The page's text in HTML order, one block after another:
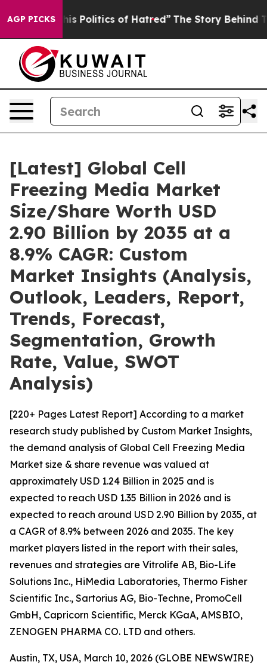
AGP PICKSof Hatred” The Story Behind Trump’s
[Latest] Global Cell
Freezing Media Market
Size/Share Worth USD
2.90 Billion by 2035 at a
8.9% CAGR: Custom
Market Insights (Analysis,
Outlook, Leaders, Report,
Trends, Forecast,
Segmentation, Growth
Rate, Value, SWOT
Analysis)
[220+ Pages Latest Report] According to a market
research study published by Custom Market Insights,
the demand analysis of Global Cell Freezing Media
Market size & share revenue was valued at
approximately USD 1.24 Billion in 2025 and is
expected to reach USD 1.35 Billion in 2026 and is
expected to reach around USD 2.90 Billion by 2035, at
a CAGR of 8.9% between 2026 and 2035. The key
market players listed in the report with their sales,
revenues and strategies are Vitrolife AB, Bio-Life
Solutions Inc., HiMedia Laboratories, Thermo Fisher
Scientific Inc., Sartorius AG, Bio-Techne, PromoCell
GmbH, Capricorn Scientific, Merck KGaA, AMSBIO,
ZENOGEN PHARMA CO. LTD and others.
Austin, TX, USA, March 10, 2026 (GLOBE NEWSWIRE)